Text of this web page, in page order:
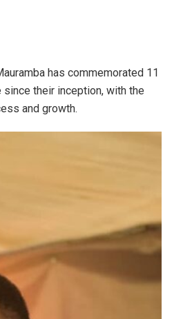
has commemorated 11
their inception, with the
and growth.